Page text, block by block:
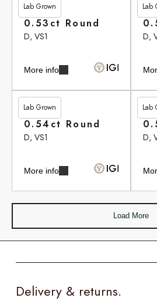
Lab Grown
£265.80
0.53ct Round
D, VS1
More info
Lab
D,
Lab Grown
£266.10
0.54ct Round
D, VS1
More info
Lab
D,
Load More
Delivery & returns.